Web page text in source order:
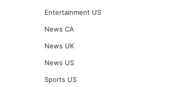
Entertainment US
News CA
News UK
News US
Sports US